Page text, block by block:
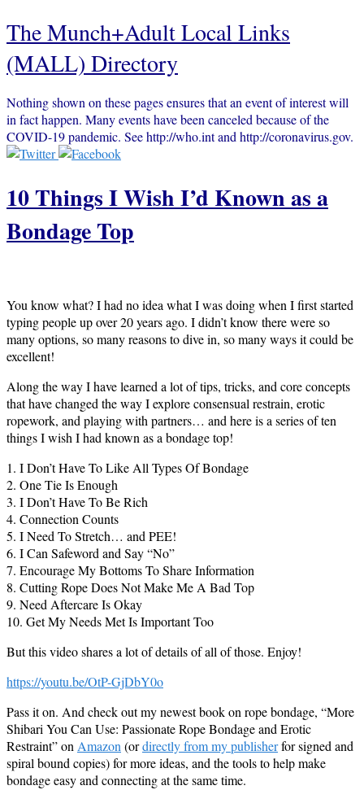
The Munch+Adult Local Links
(MALL) Directory
Nothing shown on these pages ensures that an event of interest will
in fact happen. Many events have been canceled because of the
COVID-19 pandemic. See http://who.int and http://coronavirus.gov.
10 Things I Wish I’d Known as a
Bondage Top
You know what? I had no idea what I was doing when I first started
typing people up over 20 years ago. I didn’t know there were so
many options, so many reasons to dive in, so many ways it could be
excellent!
Along the way I have learned a lot of tips, tricks, and core concepts
that have changed the way I explore consensual restrain, erotic
ropework, and playing with partners… and here is a series of ten
things I wish I had known as a bondage top!
1. I Don’t Have To Like All Types Of Bondage
2. One Tie Is Enough
3. I Don’t Have To Be Rich
4. Connection Counts
5. I Need To Stretch… and PEE!
6. I Can Safeword and Say “No”
7. Encourage My Bottoms To Share Information
8. Cutting Rope Does Not Make Me A Bad Top
9. Need Aftercare Is Okay
10. Get My Needs Met Is Important Too
But this video shares a lot of details of all of those. Enjoy!
https://youtu.be/OtP-GjDbY0o
Pass it on. And check out my newest book on rope bondage, “More
Shibari You Can Use: Passionate Rope Bondage and Erotic
Restraint” onAmazon(ordirectly from my publisherfor signed and
spiral bound copies) for more ideas, and the tools to help make
bondage easy and connecting at the same time.